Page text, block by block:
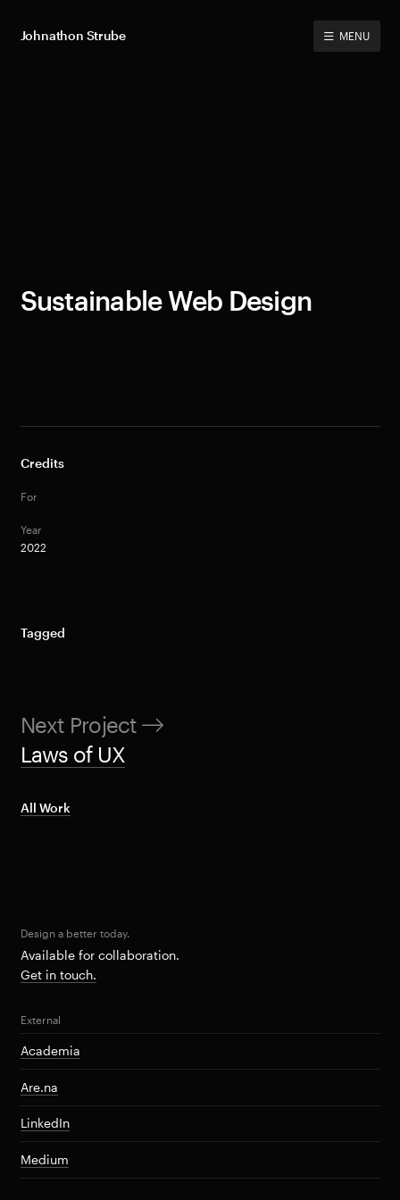
Johnathon Strube MENU
Sustainable Web Design
Credits
For
Year
2022
Tagged
Next Project
Laws of UX
All Work
Design a better today.
Available for collaboration.
Get in touch.
External
Academia
Are.na
LinkedIn
Medium